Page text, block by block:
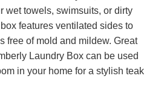
wet towels, swimsuits, or dirty
features ventilated sides to
free of mold and mildew. Great
Laundry Box can be used
in your home for a stylish teak